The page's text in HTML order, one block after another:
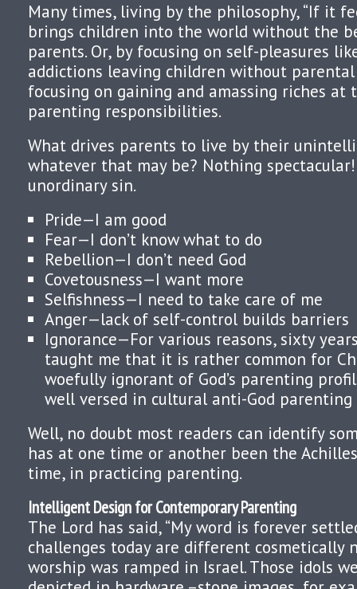
Many times, living by the philosophy, “If it
brings children into the world without the
parents. Or, by focusing on self-pleasures
addictions leaving children without parental
focusing on gaining and amassing riches at
parenting responsibilities.
What drives parents to live by their
whatever that may be? Nothing
unordinary sin.
Pride—I am good
Fear—I don’t know what to do
Rebellion—I don’t need God
Covetousness—I want more
Selfishness—I need to take care of me
Anger—lack of self-control builds barriers
Ignorance—For various reasons, sixty
taught me that it is rather common for
woefully ignorant of God’s parenting
well versed in cultural anti-God parenting
Well, no doubt most readers can identify
has at one time or another been the
time, in practicing parenting.
Intelligent Design for Contemporary Parenting
The Lord has said, “My word is forever
challenges today are different cosmetically
worship was ramped in Israel. Those idols